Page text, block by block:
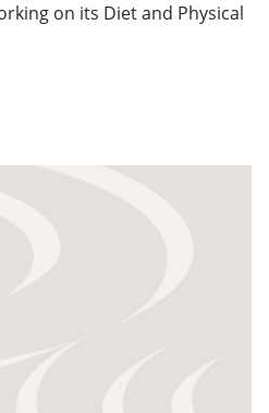
on its Diet and Physical